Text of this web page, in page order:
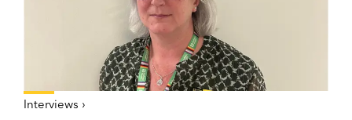
Interviews ›